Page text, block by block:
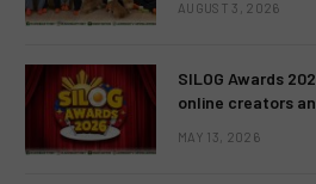
AUGUST 3, 2026
SILOG Awards
online creators
MAY 13, 2026